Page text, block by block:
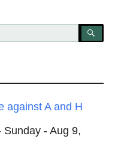
against A and H
Sunday - Aug 9,